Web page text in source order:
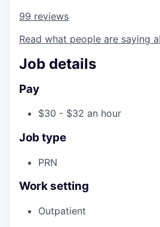
99 reviews
Read what people are saying
Job details
Pay
$30 - $32 an hour
Job type
PRN
Work setting
Outpatient